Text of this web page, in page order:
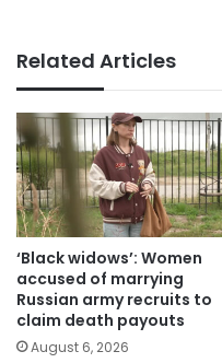
Related Articles
‘Black widows’: Women
accused of marrying
Russian army recruits to
claim death payouts
August 6, 2026